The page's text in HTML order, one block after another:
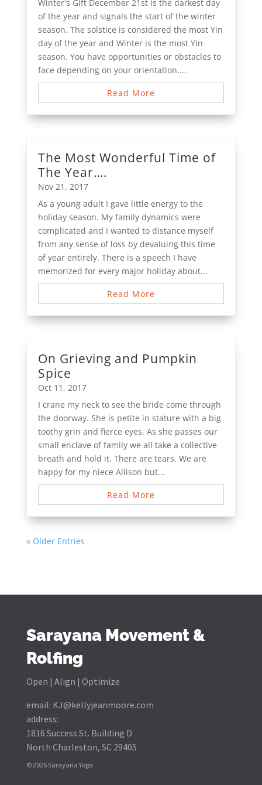
Winter's Gift December 21st is the darkest day
of the year and signals the start of the winter
season. The solstice is considered the most Yin
day of the year and Winter is the most Yin
season. You have opportunities or obstacles to
face depending on your orientation....
Read More
The Most Wonderful Time of
The Year….
Nov 21, 2017
As a young adult I gave little energy to the
holiday season. My family dynamics were
complicated and I wanted to distance myself
from any sense of loss by devaluing this time
of year entirely. There is a speech I have
memorized for every major holiday about...
Read More
On Grieving and Pumpkin
Spice
Oct 11, 2017
I crane my neck to see the bride come through
the doorway. She is petite in stature with a big
toothy grin and fierce eyes. As she passes our
small enclave of family we all take a collective
breath and hold it. There are tears. We are
happy for my niece Allison but...
Read More
« Older Entries
Sarayana Movement &
Rolfing
Open | Align | Optimize
email: KJ@kellyjeanmoore.com
address:
1816 Success St. Building D
North Charleston, SC 29405
© 2026 Sarayana Yoga